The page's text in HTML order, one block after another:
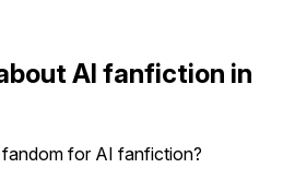
AI fanfiction in
for AI fanfiction?